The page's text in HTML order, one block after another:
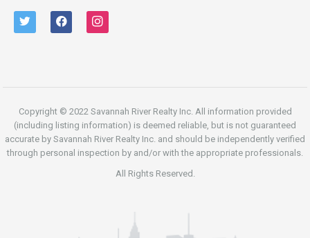
twitter facebook instagram
Copyright © 2022 Savannah River Realty Inc. All information provided
(including listing information) is deemed reliable, but is not guaranteed
accurate by Savannah River Realty Inc. and should be independently verified
through personal inspection by and/or with the appropriate professionals.
All Rights Reserved.